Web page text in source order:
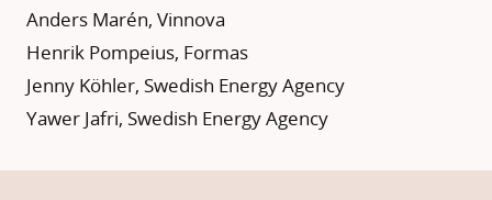
Anders Marén, Vinnova
Henrik Pompeius, Formas
Jenny Köhler, Swedish Energy Agency
Yawer Jafri, Swedish Energy Agency